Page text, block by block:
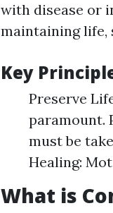
with disease or
maintaining life,
Key
Preserve
paramount.
must be
Healing:
What is